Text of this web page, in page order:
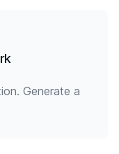
Generate a